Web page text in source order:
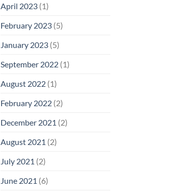
April 2023(1)
February 2023(5)
January 2023(5)
September 2022(1)
August 2022(1)
February 2022(2)
December 2021 (2)
August 2021 (2)
July 2021 (2)
June 2021 (6)